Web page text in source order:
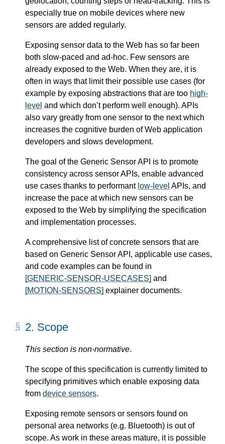
especially true on mobile devices where new
sensors are added regularly.
Exposing sensor data to the Web has so far been
both slow-paced and ad-hoc. Few sensors are
already exposed to the Web. When they are, it is
often in ways that limit their possible use cases (for
example by exposing abstractions that are too high-
level and which don’t perform well enough). APIs
also vary greatly from one sensor to the next which
increases the cognitive burden of Web application
developers and slows development.
The goal of the Generic Sensor API is to promote
consistency across sensor APIs, enable advanced
use cases thanks to performant low-level APIs, and
increase the pace at which new sensors can be
exposed to the Web by simplifying the specification
and implementation processes.
A comprehensive list of concrete sensors that are
based on Generic Sensor API, applicable use cases,
and code examples can be found in
[GENERIC-SENSOR-USECASES] and
[MOTION-SENSORS] explainer documents.
2. Scope
This section is non-normative.
The scope of this specification is currently limited to
specifying primitives which enable exposing data
from device sensors.
Exposing remote sensors or sensors found on
personal area networks (e.g. Bluetooth) is out of
scope. As work in these areas mature, it is possible